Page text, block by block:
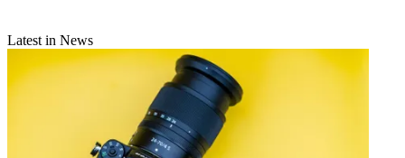
Latest in News